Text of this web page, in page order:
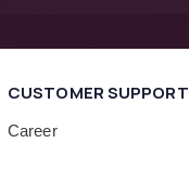
CUSTOMER SUPPORT
Career